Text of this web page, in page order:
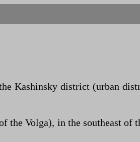
Kashinsky district (urban
Volga), in the southeast